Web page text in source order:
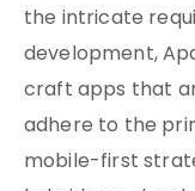
the intricate
development,
craft apps that
adhere to the
mobile-first